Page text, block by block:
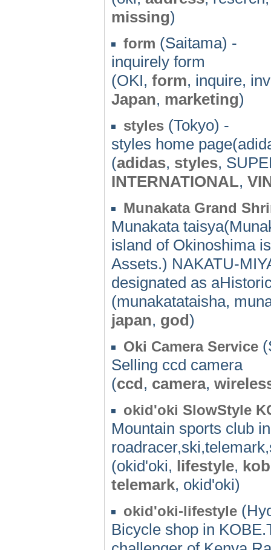
missing)
form (Saitama) -
inquirely form
(OKI, form, inquire,
Japan, marketing)
styles (Tokyo) -
styles home
(adidas, styles,
INTERNATIONAL,
Munakata Grand
Munakata
island of Okinoshima
Assets.) NAKATU-
designated as
(munakatataisha,
japan, god)
Oki Camera Service
Selling ccd camera
(ccd, camera,
okid'oki SlowStyle
Mountain sports club
(okid'oki, lifestyle,
telemark, okid'oki)
okid'oki-lifestyle
Bicycle shop in